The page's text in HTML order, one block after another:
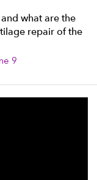
what are the
repair of the
9